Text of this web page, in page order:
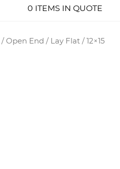
0 ITEMS IN QUOTE
/ Open End / Lay Flat / 12×15